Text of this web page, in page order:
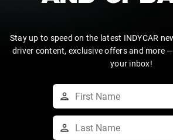
Stay up to speed on the latest INDYCAR
driver content, exclusive offers and more
your inbox!